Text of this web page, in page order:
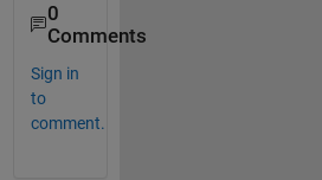
0
Comments
Sign in
to
comment.